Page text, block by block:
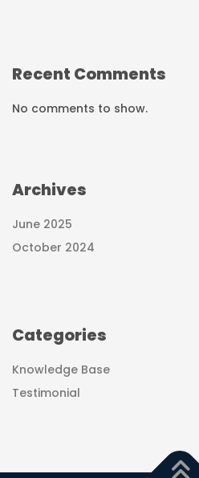
Recent Comments
No comments to show.
Archives
June 2025
October 2024
Categories
Knowledge Base
Testimonial